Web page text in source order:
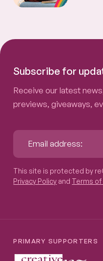
Subscribe for
Receive our latest
previews, giveaways,
This site is protected by
Privacy Policy and Terms of
PRIMARY SUPPORTERS